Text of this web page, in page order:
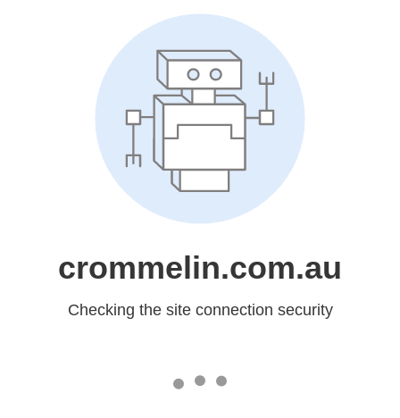
crommelin.com.au
Checking the site connection security